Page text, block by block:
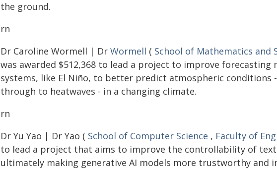
the ground.
rn
Dr Caroline Wormell | Dr Wormell ( School of Mathematics and
was awarded $512,368 to lead a project to improve
systems, like El Niño, to better predict atmospheric conditions
through to heatwaves - in a changing climate.
rn
Dr Yu Yao | Dr Yao ( School of Computer Science , Faculty of
to lead a project that aims to improve the controllability of
ultimately making generative AI models more trustworthy and